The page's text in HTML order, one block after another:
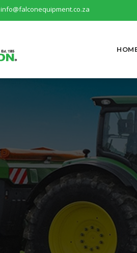
info@falconequipment.co.za